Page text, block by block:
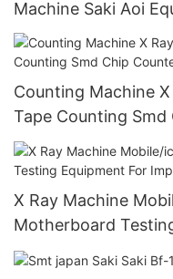
Machine Saki Aoi
Counting Machine
Tape Counting Smd
X Ray Machine
Motherboard
Process